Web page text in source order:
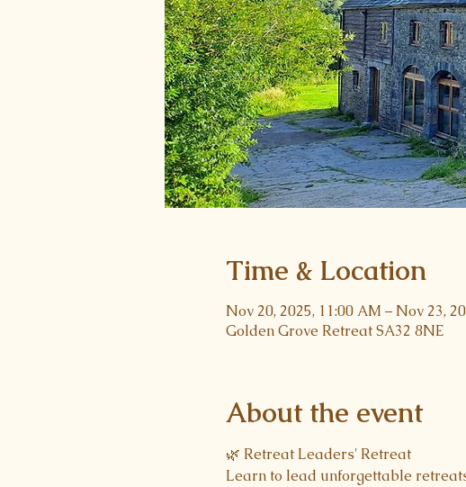
Time & Location
Nov 20, 2025, 11:00 AM – Nov 23,
Golden Grove Retreat SA32 8NE
About the event
🌿 Retreat Leaders' Retreat
Learn to lead unforgettable